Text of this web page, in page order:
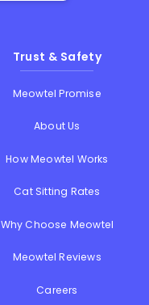
Trust & Safety
Meowtel Promise
About Us
How Meowtel Works
Cat Sitting Rates
Why Choose Meowtel
Meowtel Reviews
Careers